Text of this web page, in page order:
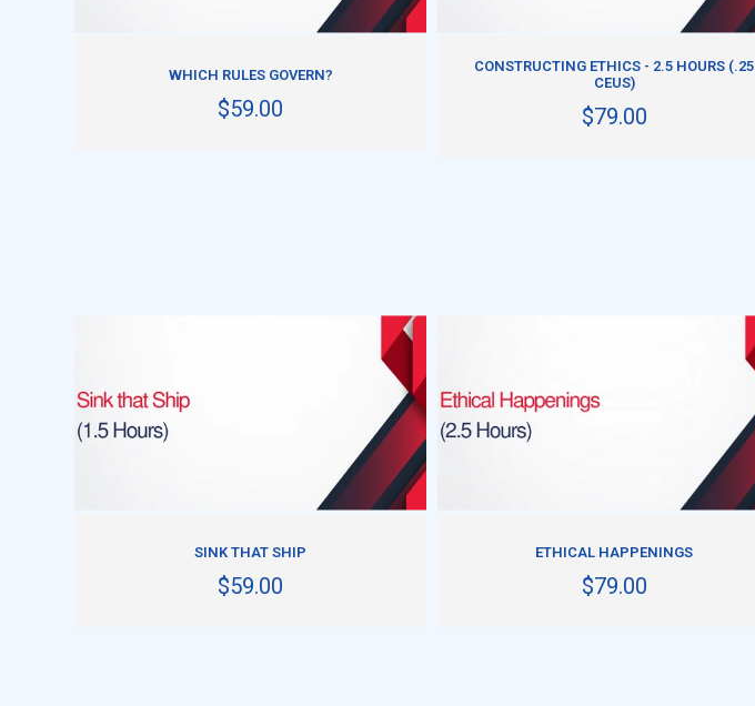
WHICH RULES GOVERN?
$59.00
CONSTRUCTING ETHICS - 2.5 HOURS (.25
CEUS)
$79.00
SINK THAT SHIP
$59.00
ETHICAL HAPPENINGS
$79.00